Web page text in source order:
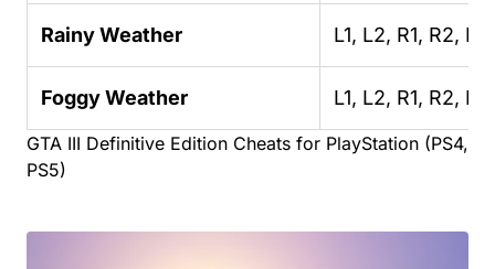
Rainy Weather L1, L2, R1, R2,
Foggy Weather L1, L2, R1, R2,
GTA III Definitive Edition Cheats for PlayStation (PS4,
PS5)